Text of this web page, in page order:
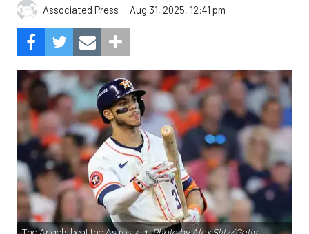
Associated Press Aug 31, 2025, 12:41 pm